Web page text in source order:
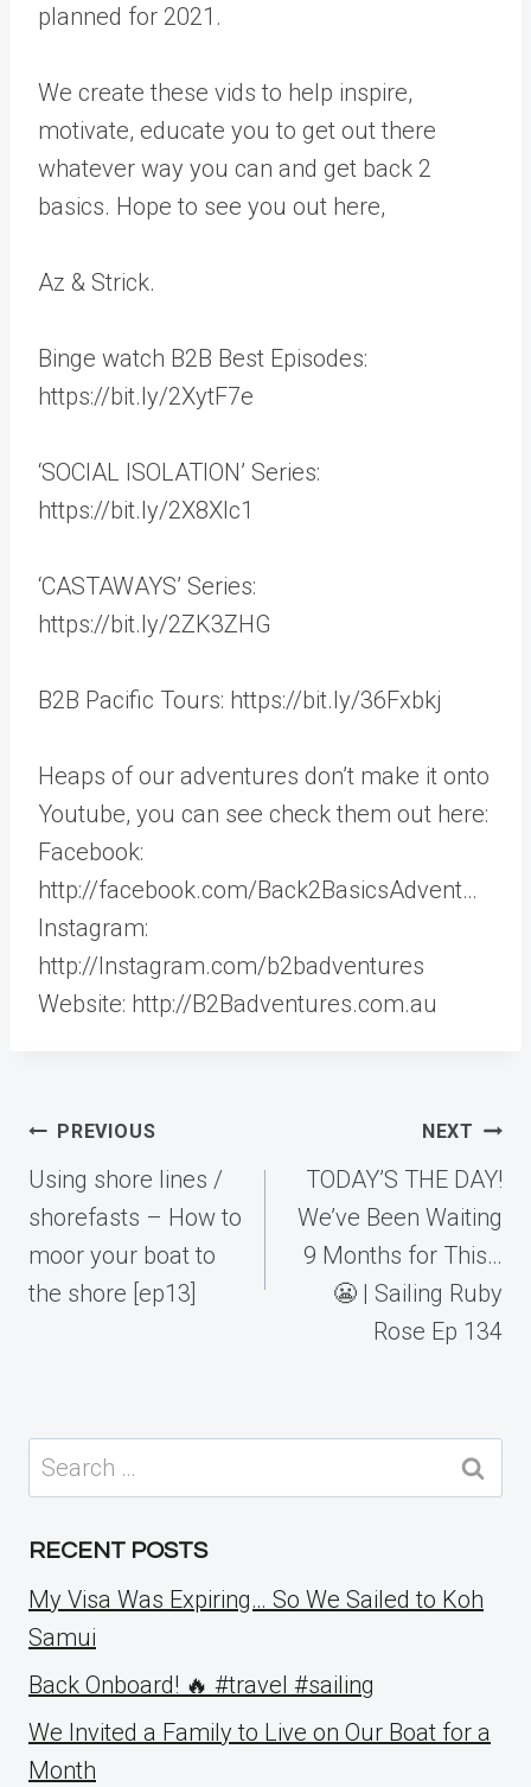
planned for 2021.
We create these vids to help inspire,
motivate, educate you to get out there
whatever way you can and get back 2
basics. Hope to see you out here,
Az & Strick.
Binge watch B2B Best Episodes:
https://bit.ly/2XytF7e
‘SOCIAL ISOLATION’ Series:
https://bit.ly/2X8Xlc1
‘CASTAWAYS’ Series:
https://bit.ly/2ZK3ZHG
B2B Pacific Tours: https://bit.ly/36Fxbkj
Heaps of our adventures don’t make it onto
Youtube, you can see check them out here:
Facebook:
http://facebook.com/Back2BasicsAdvent…
Instagram:
http://Instagram.com/b2badventures
Website: http://B2Badventures.com.au
Post
navigation
PREVIOUS
Using shore lines /
shorefasts – How to
moor your boat to
the shore [ep13]
NEXT
TODAY’S THE DAY!
We’ve Been Waiting
9 Months for This…
😬 | Sailing Ruby
Rose Ep 134
Search
for:
RECENT POSTS
My Visa Was Expiring… So We Sailed to Koh
Samui
Back Onboard! 🔥 #travel #sailing
We Invited a Family to Live on Our Boat for a
Month